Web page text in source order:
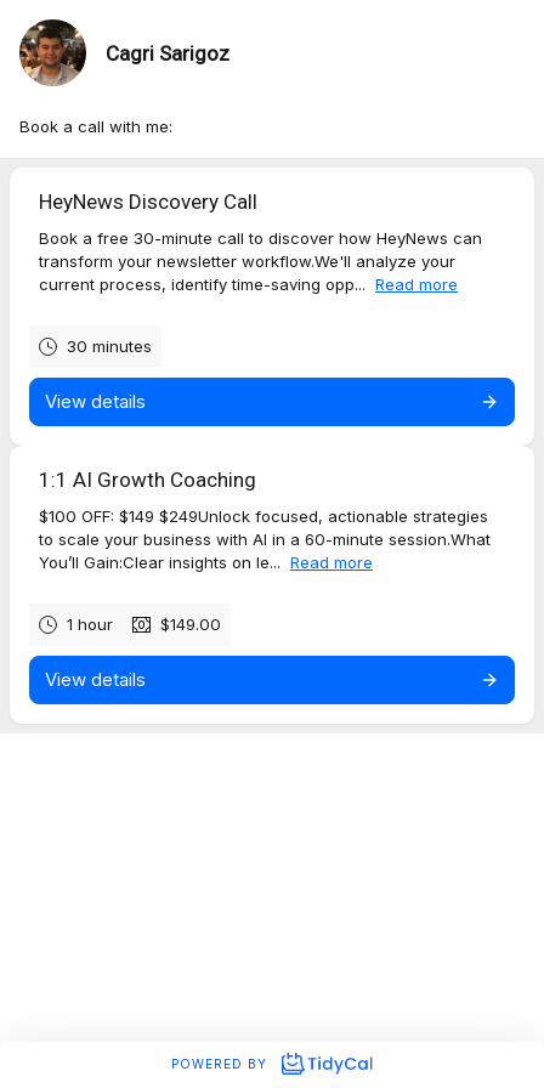
Cagri Sarigoz
Book a call with me:
HeyNews Discovery Call
Book a free 30-minute call to discover how HeyNews can
transform your newsletter workflow.We'll analyze your
current process, identify time-saving opp... Read more
30 minutes
View details
1:1 AI Growth Coaching
$100 OFF: $149 $249Unlock focused, actionable strategies
to scale your business with AI in a 60-minute session.What
You’ll Gain:Clear insights on le... Read more
1 hour $149.00
View details
POWERED BY